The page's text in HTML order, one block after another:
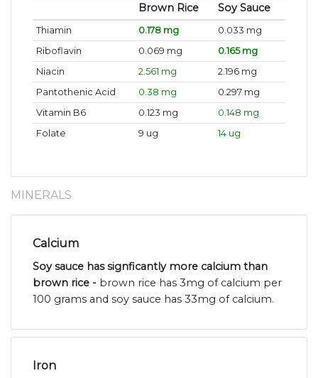
Brown Rice Soy Sauce
Thiamin 0.178 mg
0.033 mg
Riboflavin
0.069 mg
0.165 mg
Niacin
2.561 mg
2.196 mg
Pantothenic Acid
0.38 mg
0.297 mg
Vitamin B6
0.123 mg
0.148 mg
Folate
9 ug 14 ug
MINERALS
Calcium
Soy sauce has signficantly more calcium than
brown rice - brown rice has 3mg of calcium per
100 grams and soy sauce has 33mg of calcium.
Iron